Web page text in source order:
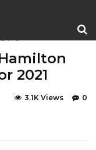
2021
0
3.1K Views